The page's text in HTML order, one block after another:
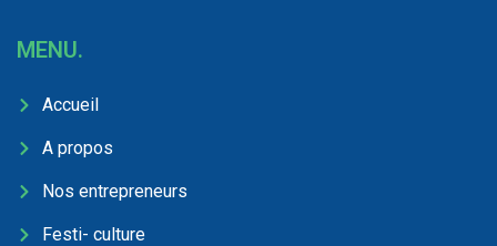
MENU.
Accueil
A propos
Nos entrepreneurs
Festi- culture